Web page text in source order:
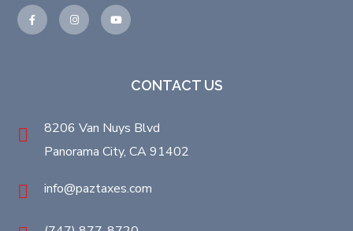
CONTACT US
8206 Van Nuys Blvd
Panorama City, CA 91402
info@paztaxes.com